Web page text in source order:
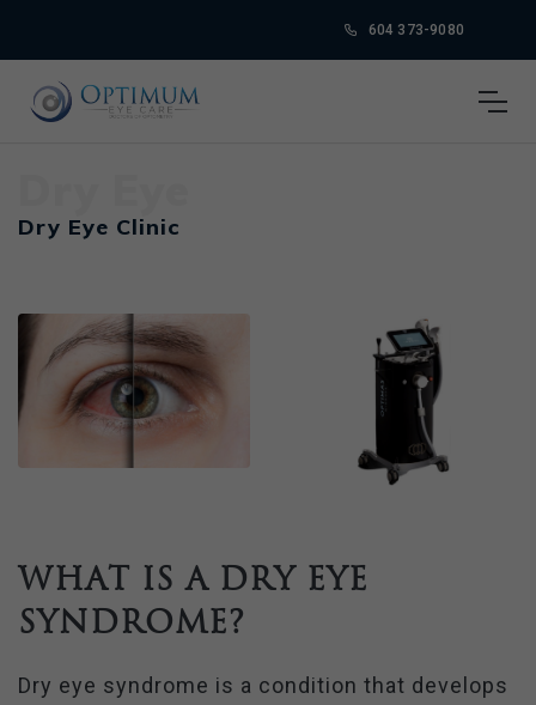
604 373-9080
Dry Eye Clinic
What is a Dry Eye
Syndrome?
Dry eye syndrome is a condition that develops